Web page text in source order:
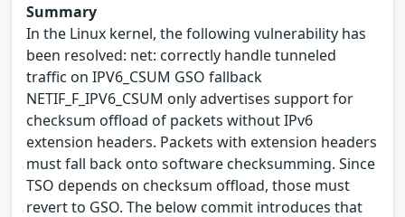
Summary
In the Linux kernel, the following vulnerability has
been resolved: net: correctly handle tunneled
traffic on IPV6_CSUM GSO fallback
NETIF_F_IPV6_CSUM only advertises support for
checksum offload of packets without IPv6
extension headers. Packets with extension headers
must fall back onto software checksumming. Since
TSO depends on checksum offload, those must
revert to GSO. The below commit introduces that